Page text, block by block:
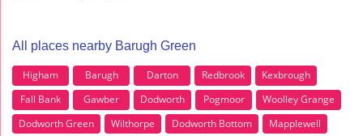
All places nearby Barugh Green
Higham Barugh Darton Redbrook
Kexbrough
Fall Bank
Gawber Dodworth Pogmoor
Woolley Grange
Dodworth Green
Wilthorpe Dodworth Bottom
Mapplewell